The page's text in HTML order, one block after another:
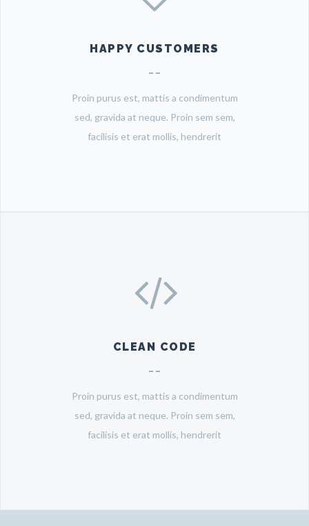
HAPPY CUSTOMERS
Proin purus est, mattis a condimentum
sed, gravida at neque. Proin sem sem,
facilisis et erat mollis, hendrerit
CLEAN CODE
Proin purus est, mattis a condimentum
sed, gravida at neque. Proin sem sem,
facilisis et erat mollis, hendrerit